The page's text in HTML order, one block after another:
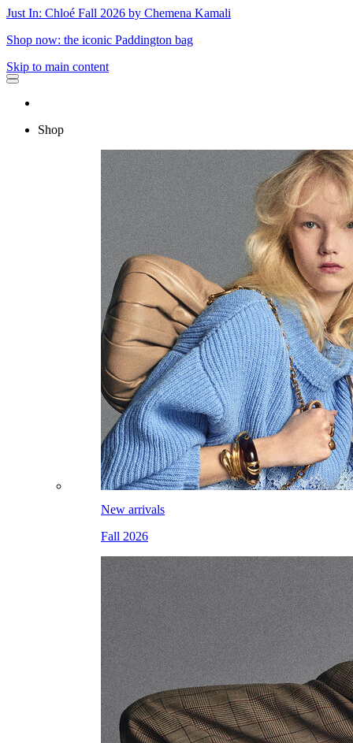
Just In: Chloé Fall 2026 by Chemena Kamali
Shop now: the iconic Paddington bag
Skip to main content
Shop
New arrivals
Fall 2026